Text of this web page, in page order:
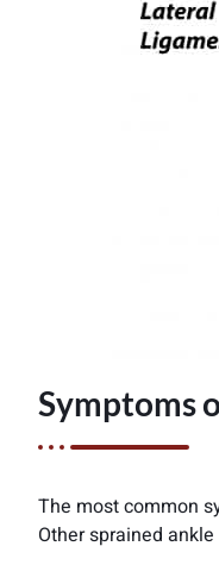
Symptoms
The most common
Other sprained